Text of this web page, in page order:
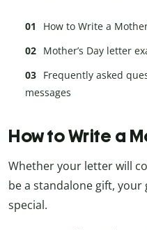
How to Write a
Mother’s Day letter
Frequently asked
messages
How to Write a
Whether your letter will
be a standalone gift,
special.